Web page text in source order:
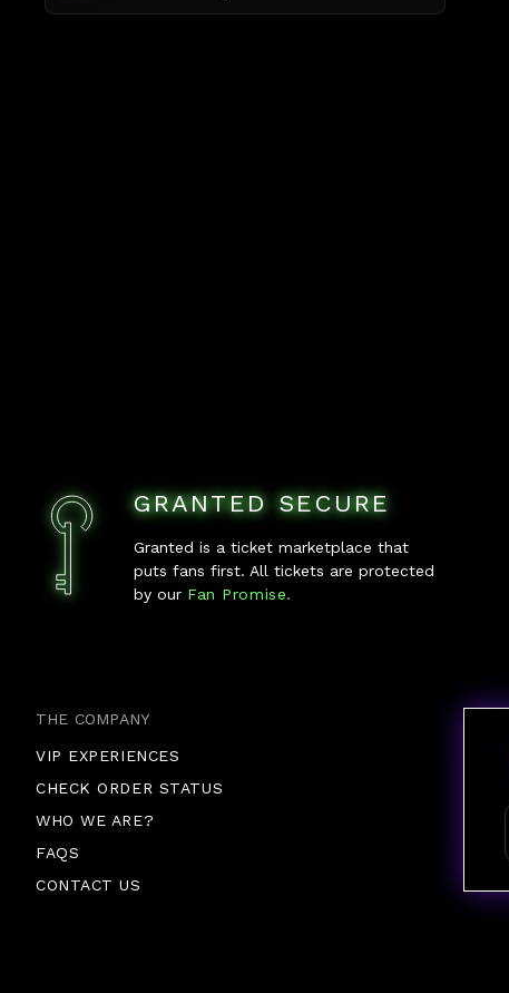
GRANTED SECURE
Granted is a ticket marketplace that
puts fans first. All tickets are protected
by ourFan Promise.
THE COMPANY
VIP EXPERIENCES
CHECK ORDER STATUS
WHO WE ARE?
FAQS
CONTACT US